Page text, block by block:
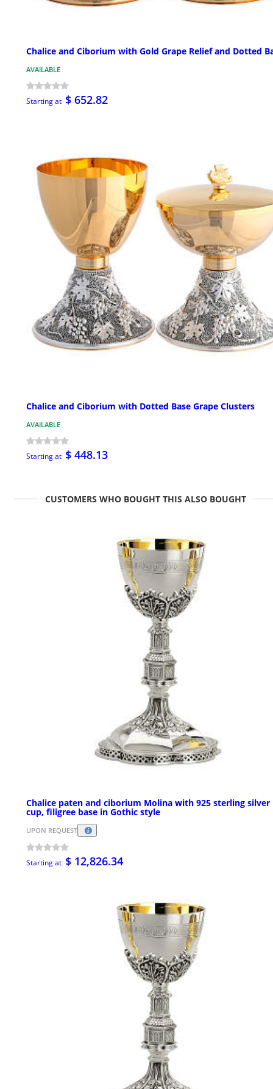
Chalice and Ciborium with Gold Grape Relief and Dotted
AVAILABLE
Starting at $ 652.82
Chalice and Ciborium with Dotted Base Grape Clusters
AVAILABLE
Starting at $ 448.13
CUSTOMERS WHO BOUGHT THIS ALSO BOUGHT
Chalice paten and ciborium Molina with 925 sterling silver
cup, filigree base in Gothic style
UPON REQUEST
Starting at $ 12,826.34